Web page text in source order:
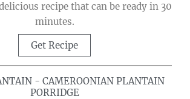
recipe that can be ready in 30
minutes.
Get Recipe
- CAMEROONIAN PLANTAIN
PORRIDGE